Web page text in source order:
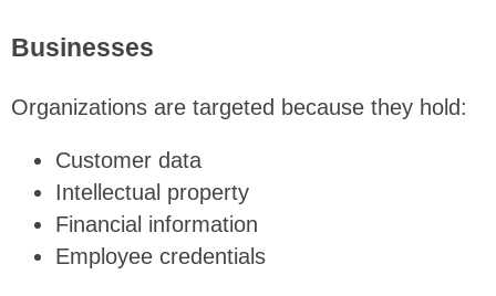
Businesses
Organizations are targeted because they hold:
Customer data
Intellectual property
Financial information
Employee credentials